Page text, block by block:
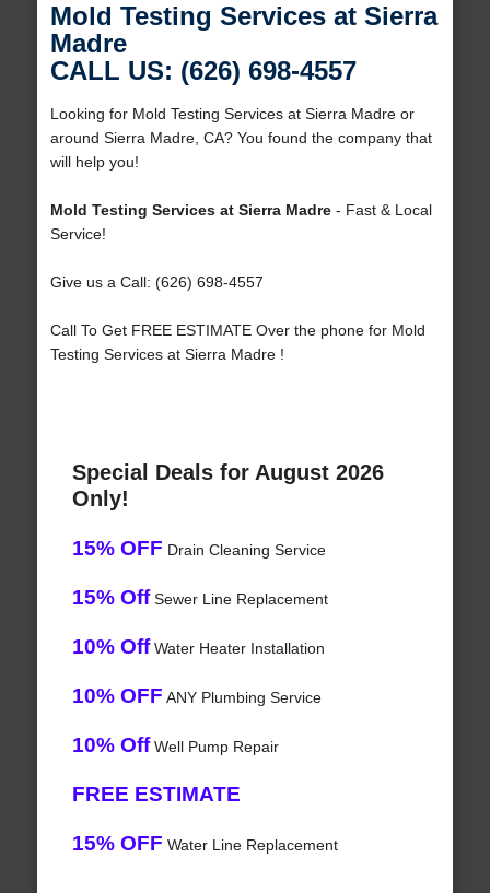
Mold Testing Services at Sierra
Madre
CALL US: (626) 698-4557
Looking for Mold Testing Services at Sierra Madre or
around Sierra Madre, CA? You found the company that
will help you!
Mold Testing Services at Sierra Madre- Fast & Local
Service!
Give us a Call: (626) 698-4557
Call To Get FREE ESTIMATE Over the phone for Mold
Testing Services at Sierra Madre !
Special Deals for August 2026
Only!
15% OFF Drain Cleaning Service
15% OffSewer Line Replacement
10% OffWater Heater Installation
10% OFF ANY Plumbing Service
10% OffWell Pump Repair
FREE ESTIMATE
15% OFF Water Line Replacement